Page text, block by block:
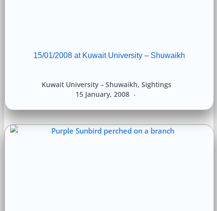
15/01/2008 at Kuwait University – Shuwaikh
15 January, 2008
Kuwait University – Shuwaikh, Sightings